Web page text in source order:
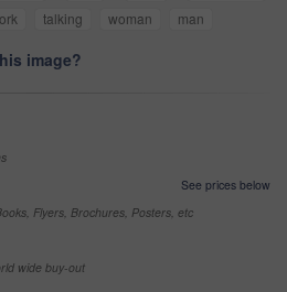
talking woman man
image?
See prices below
Flyers, Brochures, Posters, etc
wide buy-out